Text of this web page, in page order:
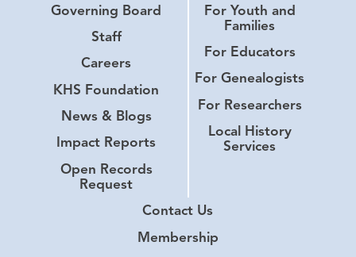
Governing Board
Staff
Careers
KHS Foundation
News & Blogs
Impact Reports
Open Records
Request
For Youth and
Families
For Educators
For Genealogists
For Researchers
Local History
Services
Contact Us
Membership